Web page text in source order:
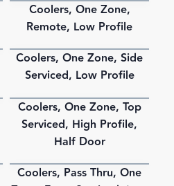
PDF
Coolers, One Zone,
Remote, Low Profile
PDF
Coolers, One Zone, Side
Serviced, Low Profile
PDF
Coolers, One Zone, Top
Serviced, High Profile,
Half Door
PDF
Coolers, Pass Thru, One